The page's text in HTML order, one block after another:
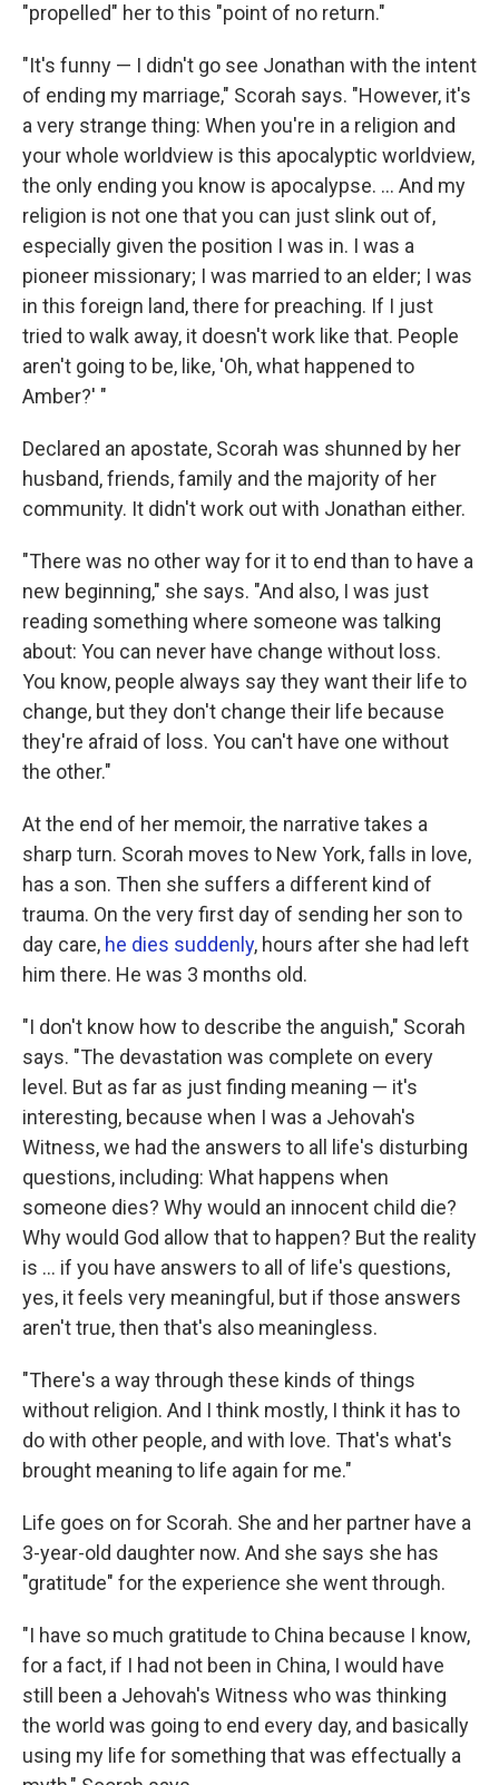
"propelled" her to this "point of no return."
"It's funny — I didn't go see Jonathan with the intent
of ending my marriage," Scorah says. "However, it's
a very strange thing: When you're in a religion and
your whole worldview is this apocalyptic worldview,
the only ending you know is apocalypse. ... And my
religion is not one that you can just slink out of,
especially given the position I was in. I was a
pioneer missionary; I was married to an elder; I was
in this foreign land, there for preaching. If I just
tried to walk away, it doesn't work like that. People
aren't going to be, like, 'Oh, what happened to
Amber?' "
Declared an apostate, Scorah was shunned by her
husband, friends, family and the majority of her
community. It didn't work out with Jonathan either.
"There was no other way for it to end than to have a
new beginning," she says. "And also, I was just
reading something where someone was talking
about: You can never have change without loss.
You know, people always say they want their life to
change, but they don't change their life because
they're afraid of loss. You can't have one without
the other."
At the end of her memoir, the narrative takes a
sharp turn. Scorah moves to New York, falls in love,
has a son. Then she suffers a different kind of
trauma. On the very first day of sending her son to
day care, he dies suddenly, hours after she had left
him there. He was 3 months old.
"I don't know how to describe the anguish," Scorah
says. "The devastation was complete on every
level. But as far as just finding meaning — it's
interesting, because when I was a Jehovah's
Witness, we had the answers to all life's disturbing
questions, including: What happens when
someone dies? Why would an innocent child die?
Why would God allow that to happen? But the reality
is ... if you have answers to all of life's questions,
yes, it feels very meaningful, but if those answers
aren't true, then that's also meaningless.
"There's a way through these kinds of things
without religion. And I think mostly, I think it has to
do with other people, and with love. That's what's
brought meaning to life again for me."
Life goes on for Scorah. She and her partner have a
3-year-old daughter now. And she says she has
"gratitude" for the experience she went through.
"I have so much gratitude to China because I know,
for a fact, if I had not been in China, I would have
still been a Jehovah's Witness who was thinking
the world was going to end every day, and basically
using my life for something that was effectually a